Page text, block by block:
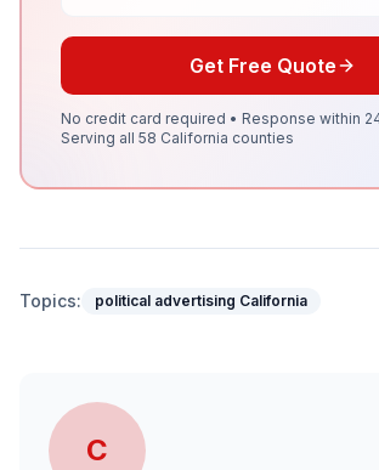
Get Free Quote
No credit card required • Response within
Serving all 58 California counties
Topics: political advertising California
C